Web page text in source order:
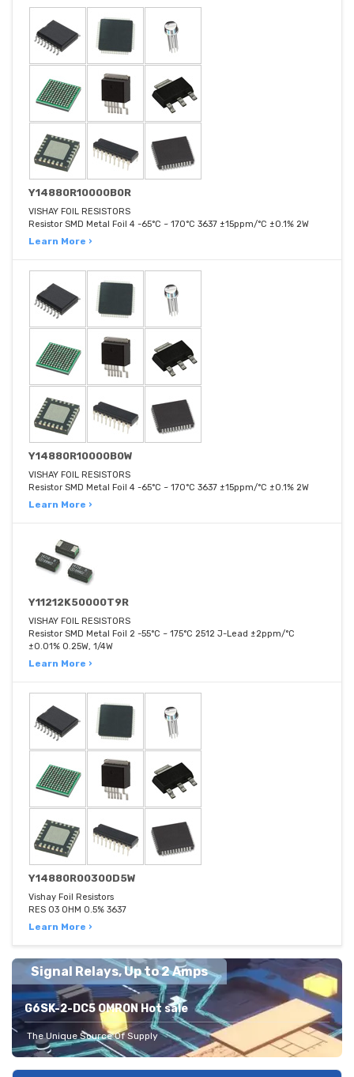
Y14880R10000B0R
VISHAY FOIL RESISTORS
Resistor SMD Metal Foil 4 -65°C ~ 170°C 3637 ±15ppm/°C ±0.1% 2W
Learn More ›
Y14880R10000B0W
VISHAY FOIL RESISTORS
Resistor SMD Metal Foil 4 -65°C ~ 170°C 3637 ±15ppm/°C ±0.1% 2W
Learn More ›
Y11212K50000T9R
VISHAY FOIL RESISTORS
Resistor SMD Metal Foil 2 -55°C ~ 175°C 2512 J-Lead ±2ppm/°C
±0.01% 0.25W, 1/4W
Learn More ›
Y14880R00300D5W
Vishay Foil Resistors
RES 03 OHM 0.5% 3637
Learn More ›
Signal Relays, Up to 2 Amps
G6SK-2-DC5 OMRON Hot sale
The Unique Source Of Supply